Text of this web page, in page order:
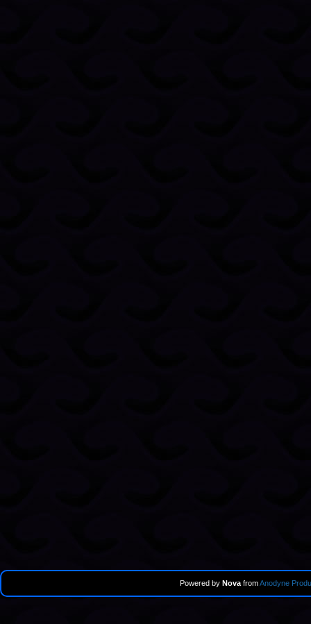
Powered by Nova fromAnodyne